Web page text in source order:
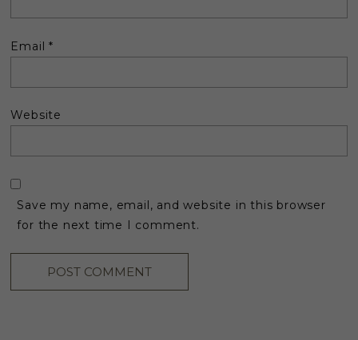
Email*
Website
Save my name, email, and website in this browser
for the next time I comment.